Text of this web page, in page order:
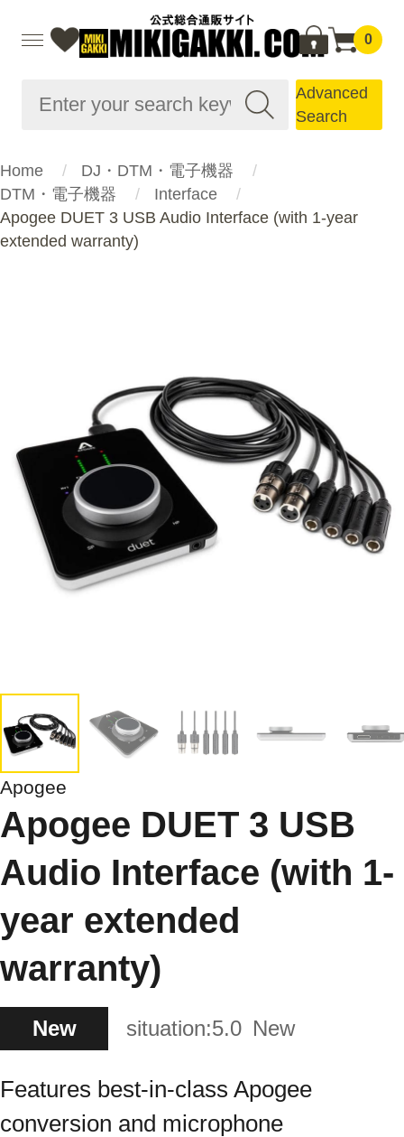
0
Advanced
Search
Home
DJ・DTM・電子機器
DTM・電子機器
Interface
Apogee DUET 3 USB Audio Interface (with 1-year
extended warranty)
Apogee
Apogee DUET 3 USB
Audio Interface (with 1-
year extended
warranty)
New situation:5.0 New
Features best-in-class Apogee
conversion and microphone